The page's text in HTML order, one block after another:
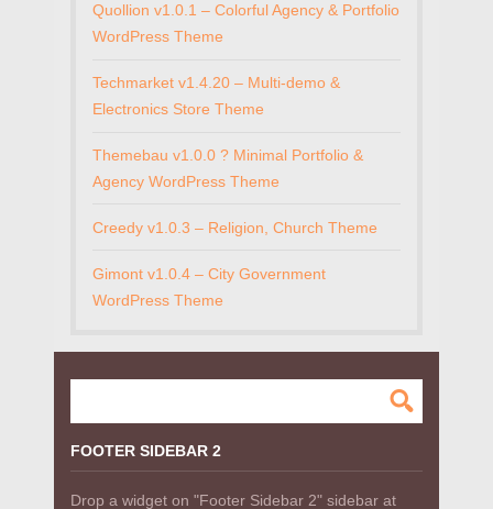
Quollion v1.0.1 – Colorful Agency & Portfolio
WordPress Theme
Techmarket v1.4.20 – Multi-demo &
Electronics Store Theme
Themebau v1.0.0 ? Minimal Portfolio &
Agency WordPress Theme
Creedy v1.0.3 – Religion, Church Theme
Gimont v1.0.4 – City Government
WordPress Theme
FOOTER SIDEBAR 2
Drop a widget on "Footer Sidebar 2" sidebar at